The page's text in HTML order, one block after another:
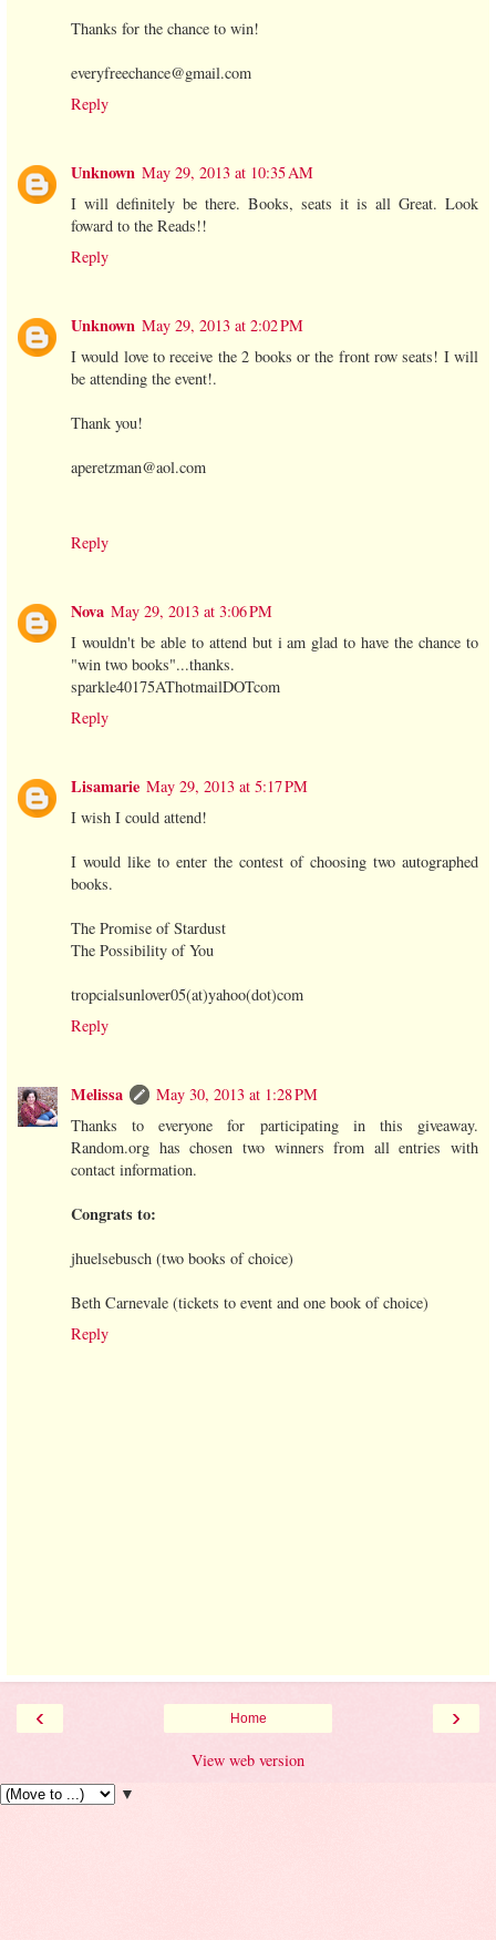
Thanks for the chance to win!
everyfreechance@gmail.com
Reply
Unknown May 29, 2013 at 10:35 AM
I will definitely be there. Books, seats it is all Great. Look
foward to the Reads!!
Reply
Unknown May 29, 2013 at 2:02 PM
I would love to receive the 2 books or the front row seats! I will
be attending the event!.
Thank you!
aperetzman@aol.com
Reply
Nova May 29, 2013 at 3:06 PM
I wouldn't be able to attend but i am glad to have the chance to
"win two books"...thanks.
sparkle40175AThotmailDOTcom
Reply
Lisamarie May 29, 2013 at 5:17 PM
I wish I could attend!
I would like to enter the contest of choosing two autographed
books.
The Promise of Stardust
The Possibility of You
tropcialsunlover05(at)yahoo(dot)com
Reply
Melissa
May 30, 2013 at 1:28 PM
Thanks to everyone for participating in this giveaway.
Random.org has chosen two winners from all entries with
contact information.
Congrats to:
jhuelsebusch (two books of choice)
Beth Carnevale (tickets to event and one book of choice)
Reply
‹ ›
Home
View web version
▼